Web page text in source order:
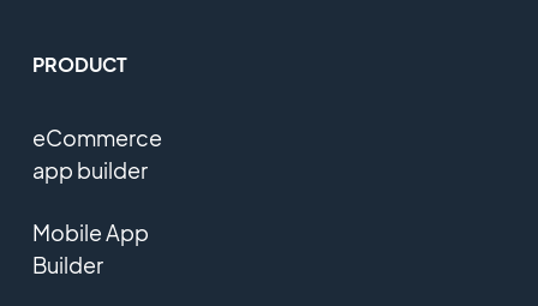
PRODUCT
eCommerce
app builder
Mobile App
Builder